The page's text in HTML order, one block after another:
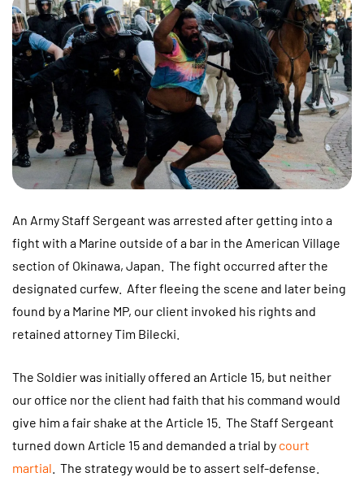
An Army Staff Sergeant was arrested after getting into a
fight with a Marine outside of a bar in the American Village
section of Okinawa, Japan. The fight occurred after the
designated curfew. After fleeing the scene and later being
found by a Marine MP, our client invoked his rights and
retained attorney Tim Bilecki.
The Soldier was initially offered an Article 15, but neither
our office nor the client had faith that his command would
give him a fair shake at the Article 15. The Staff Sergeant
turned down Article 15 and demanded a trial by court
martial . The strategy would be to assert self-defense.